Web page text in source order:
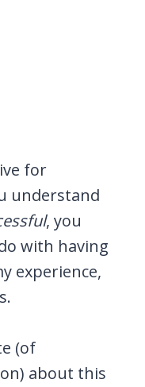
for
understand
, you
with having
experience,
(of
about this